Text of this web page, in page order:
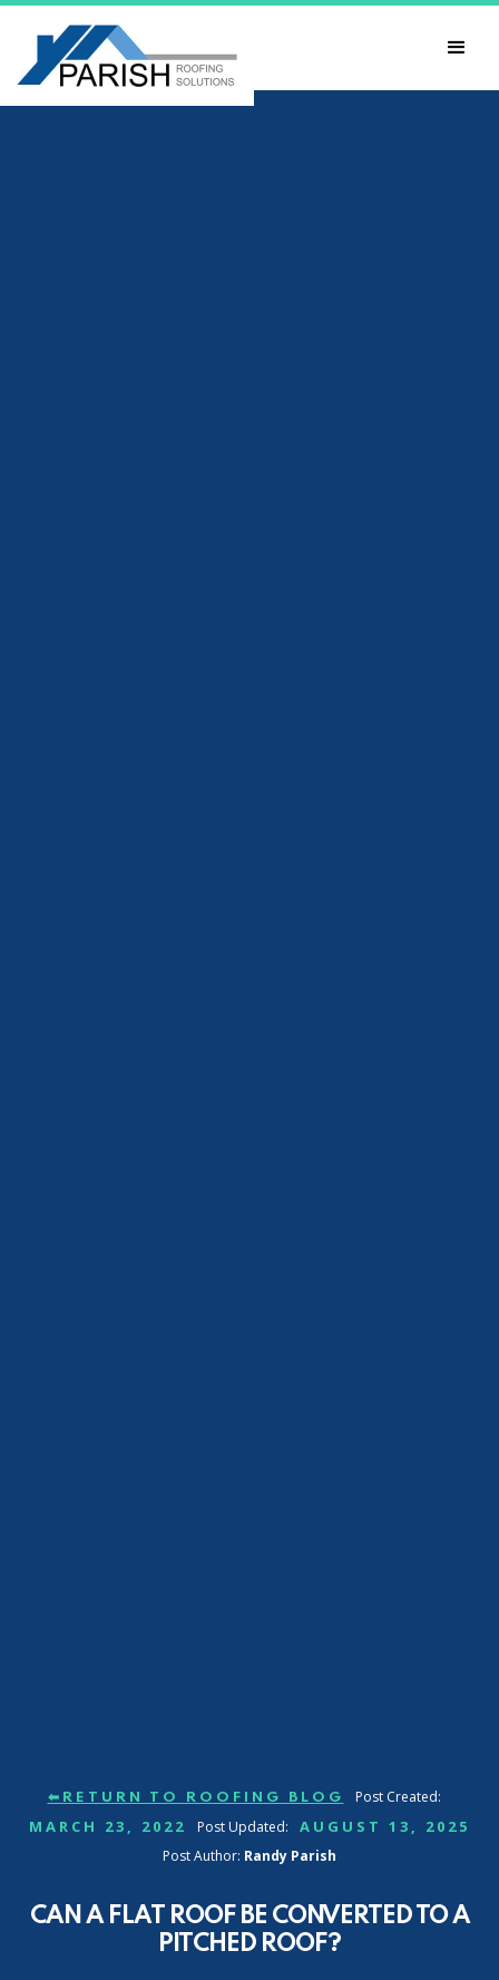
⬅RETURN TO ROOFING BLOG Post Created:
MARCH 23, 2022 Post Updated: AUGUST 13, 2025
Post Author: Randy Parish
CAN A FLAT ROOF BE CONVERTED TO A
PITCHED ROOF?